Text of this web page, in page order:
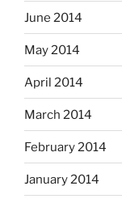
June 2014
May 2014
April 2014
March 2014
February 2014
January 2014